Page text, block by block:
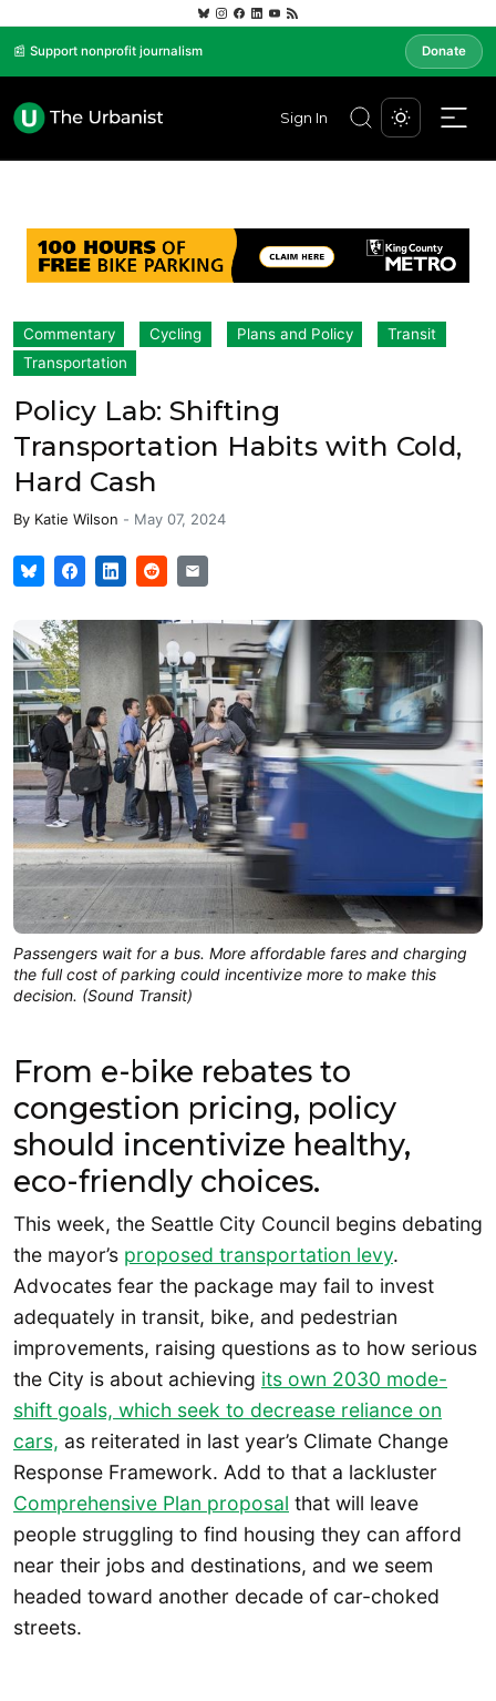
📰 Support nonprofit journalism Donate
Sign In
Commentary Cycling Plans and Policy
Transit
Transportation
Policy Lab: Shifting
Transportation Habits with Cold,
Hard Cash
By Katie Wilson - May 07, 2024
Passengers wait for a bus. More affordable fares and charging
the full cost of parking could incentivize more to make this
decision. (Sound Transit)
From e-bike rebates to
congestion pricing, policy
should incentivize healthy,
eco-friendly choices.
This week, the Seattle City Council begins debating
the mayor’s proposed transportation levy.
Advocates fear the package may fail to invest
adequately in transit, bike, and pedestrian
improvements, raising questions as to how serious
the City is about achieving its own 2030 mode-
shift goals, which seek to decrease reliance on
cars, as reiterated in last year’s Climate Change
Response Framework. Add to that a lackluster
Comprehensive Plan proposal that will leave
people struggling to find housing they can afford
near their jobs and destinations, and we seem
headed toward another decade of car-choked
streets.